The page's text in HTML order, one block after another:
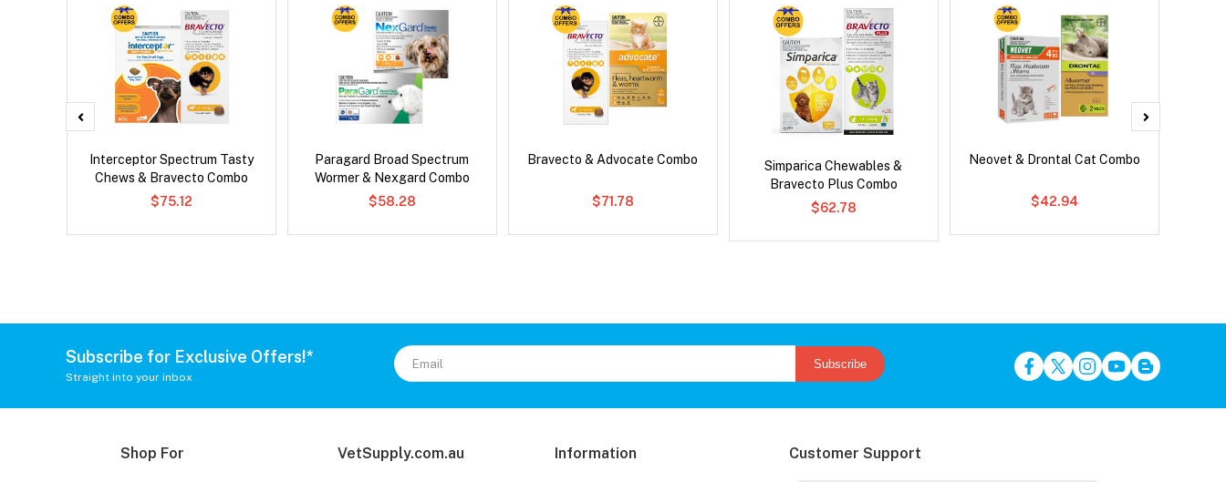
Interceptor Spectrum Tasty
Chews & Bravecto Combo
$75.12
Paragard Broad Spectrum
Wormer & Nexgard Combo
$58.28
Bravecto & Advocate Combo
$71.78
Simparica Chewables &
Bravecto Plus Combo
$62.78
Neovet & Drontal Cat Combo
$42.94
Subscribe for Exclusive Offers!*
Straight into your inbox
Subscribe
Shop For VetSupply.com.au Information Customer Support